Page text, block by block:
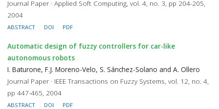
Journal Paper · Applied Soft Computing, vol. 4, no. 3, pp 204-205,
2004
ABSTRACT DOI PDF
Automatic design of fuzzy controllers for car-like
autonomous robots
I. Baturone, F.J. Moreno-Velo, S. Sánchez-Solano and A. Ollero
Journal Paper · IEEE Transactions on Fuzzy Systems, vol. 12, no. 4,
pp 447-465, 2004
ABSTRACT DOI PDF